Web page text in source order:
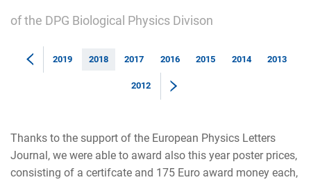
of the DPG Biological Physics Divison
2019 2018 2017 2016 2015 2014 2013
2012
Thanks to the support of the European Physics Letters
Journal, we were able to award also this year poster prices,
consisting of a certifcate and 175 Euro award money each,